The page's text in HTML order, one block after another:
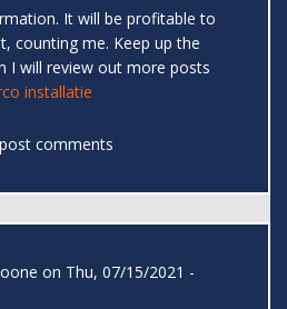
It will be profitable to
counting me. Keep up the
I will review out more posts
installatie
comments
on Thu, 07/15/2021 -